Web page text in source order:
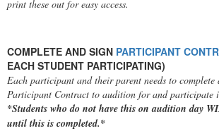
print these out for easy access.
COMPLETE AND SIGN PARTICIPANT
EACH STUDENT PARTICIPATING)
Each participant and their parent needs to complete
Participant Contract to audition for and participate
*Students who do not have this on audition day
until this is completed.*